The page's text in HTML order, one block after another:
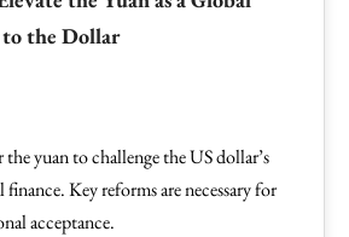
the Dollar
yuan to challenge the US dollar’s
Key reforms are necessary for
acceptance.